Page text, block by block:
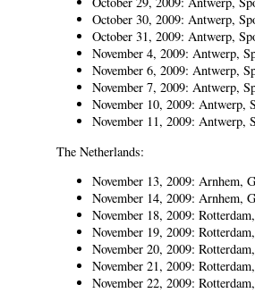
October 30, 2009: Antwerp,
October 31, 2009: Antwerp,
November 4, 2009: Antwerp,
November 6, 2009: Antwerp,
November 7, 2009: Antwerp,
November 10, 2009: Antwerp,
November 11, 2009: Antwerp,
The Netherlands:
November 13, 2009: Arnhem,
November 14, 2009: Arnhem,
November 18, 2009:
November 19, 2009:
November 20, 2009:
November 21, 2009:
November 22, 2009: